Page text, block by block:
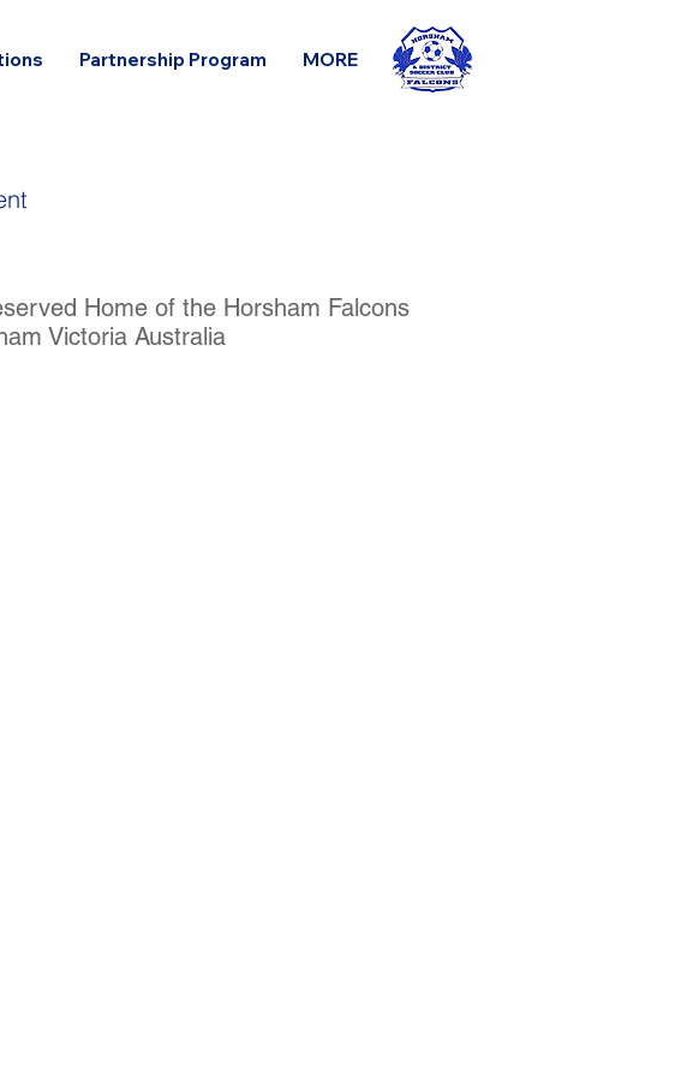
Partnership Program MORE
Home of the Horsham Falcons
Victoria Australia